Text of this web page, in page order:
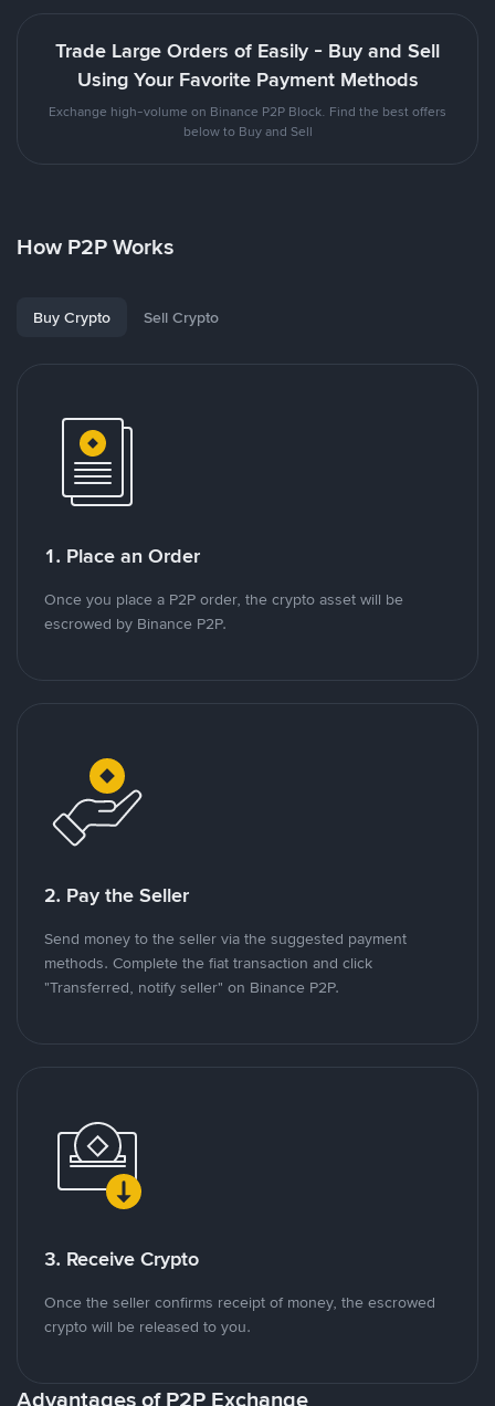
Trade Large Orders of Easily - Buy and Sell
Using Your Favorite Payment Methods
Exchange high-volume on Binance P2P Block. Find the best offers
below to Buy and Sell
How P2P Works
Buy Crypto Sell Crypto
1. Place an Order
Once you place a P2P order, the crypto asset will be
escrowed by Binance P2P.
2. Pay the Seller
Send money to the seller via the suggested payment
methods. Complete the fiat transaction and click
"Transferred, notify seller" on Binance P2P.
3. Receive Crypto
Once the seller confirms receipt of money, the escrowed
crypto will be released to you.
Advantages of P2P Exchange